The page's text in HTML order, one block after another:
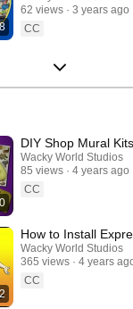
62 views
3 years ago
CC
DIY Shop Mural Kits
Wacky World Studios
85 views
4 years ago
CC
How to Install
Wacky World Studios
365 views
4 years
CC